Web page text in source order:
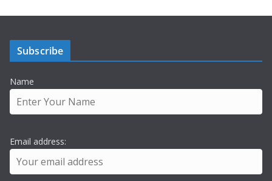
Subscribe
Name
Email address: